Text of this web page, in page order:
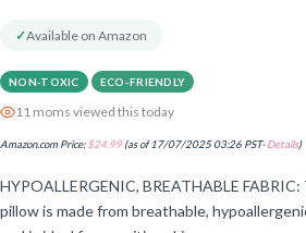
✓Available on Amazon
NON-TOXIC ECO-FRIENDLY
11 moms viewed this today
Amazon.com Price:$24.99(as of 17/07/2025 03:26 PST-Details)
HYPOALLERGENIC, BREATHABLE
pillow is made from breathable,